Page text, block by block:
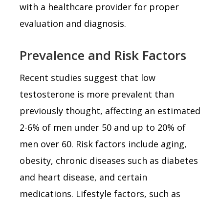
with a healthcare provider for proper
evaluation and diagnosis.
Prevalence and Risk Factors
Recent studies suggest that low
testosterone is more prevalent than
previously thought, affecting an estimated
2-6% of men under 50 and up to 20% of
men over 60. Risk factors include aging,
obesity, chronic diseases such as diabetes
and heart disease, and certain
medications. Lifestyle factors, such as